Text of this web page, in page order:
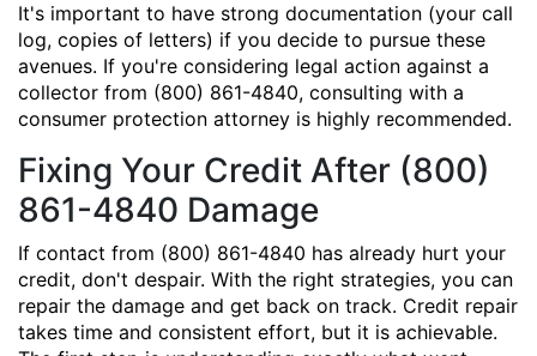
It's important to have strong documentation (your call
log, copies of letters) if you decide to pursue these
avenues. If you're considering legal action against a
collector from (800) 861-4840, consulting with a
consumer protection attorney is highly recommended.
Fixing Your Credit After (800)
861-4840 Damage
If contact from (800) 861-4840 has already hurt your
credit, don't despair. With the right strategies, you can
repair the damage and get back on track. Credit repair
takes time and consistent effort, but it is achievable.